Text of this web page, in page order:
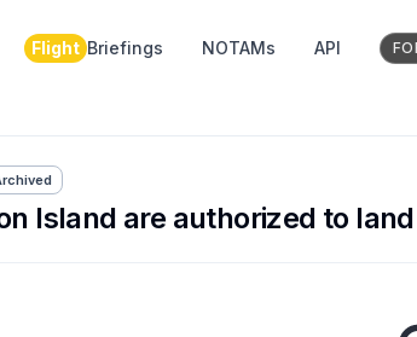
Flight Briefings NOTAMs API
Island are authorized to